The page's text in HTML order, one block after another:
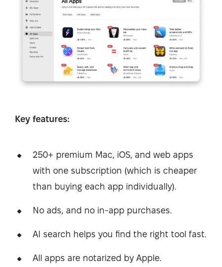
Key features:
250+ premium Mac, iOS, and web apps
with one subscription (which is cheaper
than buying each app individually).
No ads, and no in-app purchases.
AI search helps you find the right tool fast.
All apps are notarized by Apple.